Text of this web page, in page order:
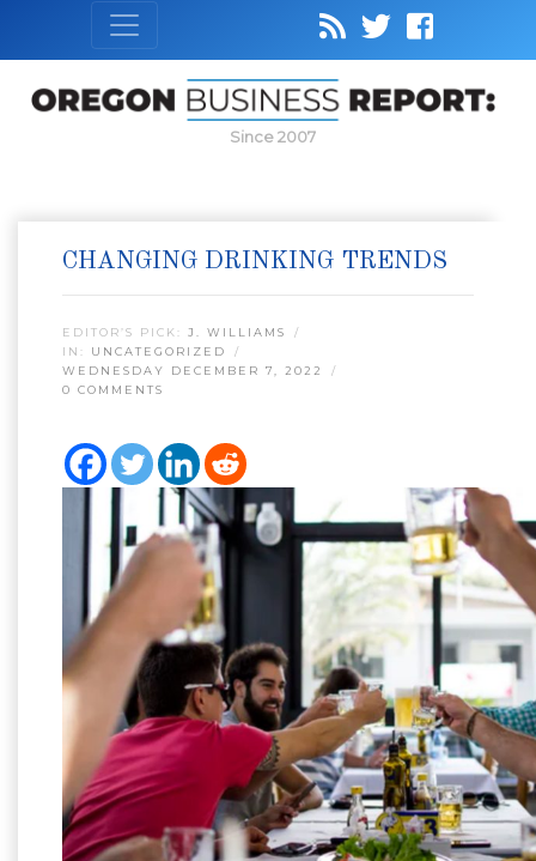
Since 2007
CHANGING DRINKING TRENDS
EDITOR’S PICK: J. WILLIAMS
IN: UNCATEGORIZED
WEDNESDAY DECEMBER 7, 2022
0 COMMENTS